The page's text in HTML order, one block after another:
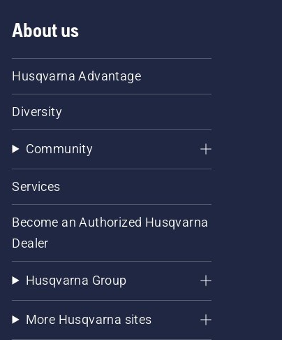
About us
Husqvarna Advantage
Diversity
Community
Services
Become an Authorized Husqvarna
Dealer
Husqvarna Group
More Husqvarna sites